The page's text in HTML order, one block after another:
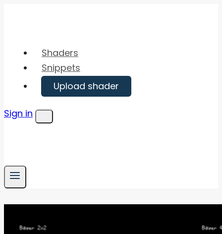
Shaders
Snippets
Upload shader
Sign in
Menu